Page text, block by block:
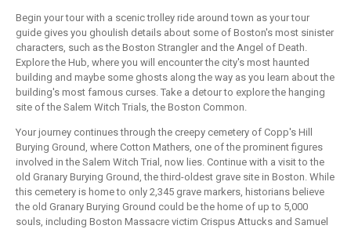
Begin your tour with a scenic trolley ride around town as your tour
guide gives you ghoulish details about some of Boston's most sinister
characters, such as the Boston Strangler and the Angel of Death.
Explore the Hub, where you will encounter the city's most haunted
building and maybe some ghosts along the way as you learn about the
building's most famous curses. Take a detour to explore the hanging
site of the Salem Witch Trials, the Boston Common.
Your journey continues through the creepy cemetery of Copp's Hill
Burying Ground, where Cotton Mathers, one of the prominent figures
involved in the Salem Witch Trial, now lies. Continue with a visit to the
old Granary Burying Ground, the third-oldest grave site in Boston. While
this cemetery is home to only 2,345 grave markers, historians believe
the old Granary Burying Ground could be the home of up to 5,000
souls, including Boston Massacre victim Crispus Attucks and Samuel